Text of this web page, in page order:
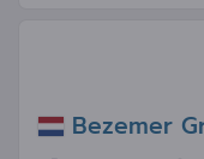
Bezemer